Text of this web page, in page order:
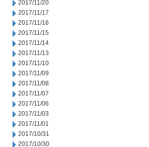
2017/11/20
2017/11/17
2017/11/16
2017/11/15
2017/11/14
2017/11/13
2017/11/10
2017/11/09
2017/11/08
2017/11/07
2017/11/06
2017/11/03
2017/11/01
2017/10/31
2017/10/30